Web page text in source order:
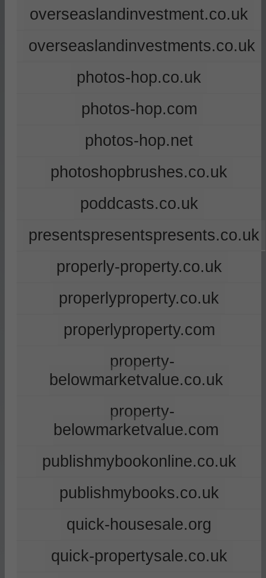
overseaslandinvestment.co.uk
overseaslandinvestments.co.uk
photos-hop.co.uk
photos-hop.com
photos-hop.net
photoshopbrushes.co.uk
poddcasts.co.uk
presentspresentspresents.co.uk
properly-property.co.uk
properlyproperty.co.uk
properlyproperty.com
property-
belowmarketvalue.co.uk
property-
belowmarketvalue.com
publishmybookonline.co.uk
publishmybooks.co.uk
quick-housesale.org
quick-propertysale.co.uk